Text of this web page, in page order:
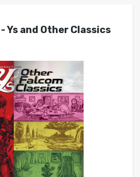
Ys and Other Classics